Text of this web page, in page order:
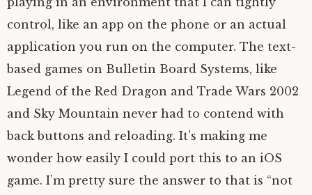
control, like an app on the phone or an actual
application you run on the computer. The text-
based games on Bulletin Board Systems, like
Legend of the Red Dragon and Trade Wars 2002
and Sky Mountain never had to contend with
back buttons and reloading. It’s making me
wonder how easily I could port this to an iOS
game. I’m pretty sure the answer to that is “not